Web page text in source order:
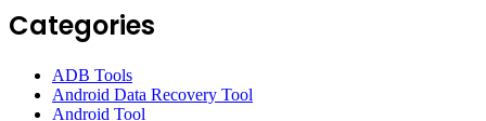
Categories
ADB Tools
Android Data Recovery Tool
Android Tool